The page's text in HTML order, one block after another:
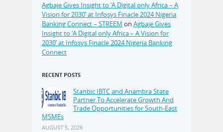
Agbaje Gives Insight to ‘A Digital only Africa – A
Vision for 2030’ at Infosys Finacle 2024 Nigeria
Banking Connect – STREEM on Agbaje Gives
Insight to ‘A Digital only Africa – A Vision for
2030’ at Infosys Finacle 2024 Nigeria Banking
Connect
RECENT POSTS
Stanbic IBTC and Anambra State
Partner To Accelerate Growth And
Trade Opportunities for South-East
MSMEs
AUGUST 5, 2026